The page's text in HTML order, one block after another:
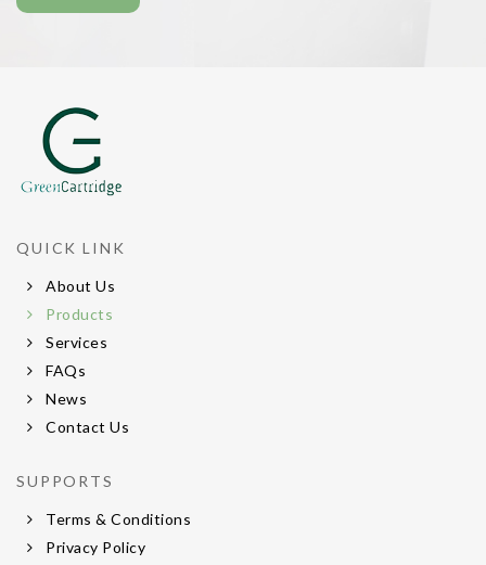
QUICK LINK
About Us
Products
Services
FAQs
News
Contact Us
SUPPORTS
Terms & Conditions
Privacy Policy